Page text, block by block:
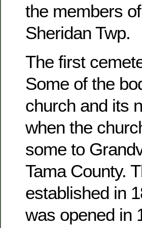
the members
Sheridan Twp.
The first
Some of the
church and its
when the
some to
Tama County.
established in
was opened in